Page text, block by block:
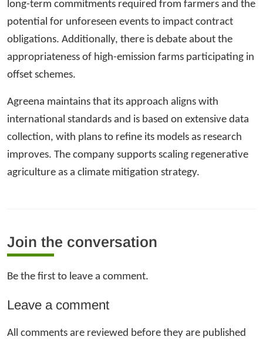
long-term commitments required from farmers and the
potential for unforeseen events to impact contract
obligations. Additionally, there is debate about the
appropriateness of high-emission farms participating in
offset schemes.
Agreena maintains that its approach aligns with
international standards and is based on extensive data
collection, with plans to refine its models as research
improves. The company supports scaling regenerative
agriculture as a climate mitigation strategy.
Join the conversation
Be the first to leave a comment.
Leave a comment
All comments are reviewed before they are published